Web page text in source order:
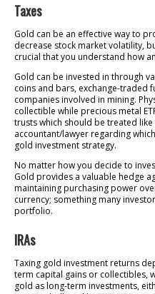
Taxes
Gold can be an effective way to
decrease stock market volatility,
crucial that you understand how
Gold can be invested in through
coins and bars, exchange-traded
companies involved in mining.
collectible while precious metal
trusts which should be treated
accountant/lawyer regarding
gold investment strategy.
No matter how you decide to
Gold provides a valuable hedge
maintaining purchasing power
currency; something many
portfolio.
IRAs
Taxing gold investment returns
term capital gains or collectibles,
gold as long-term investments,